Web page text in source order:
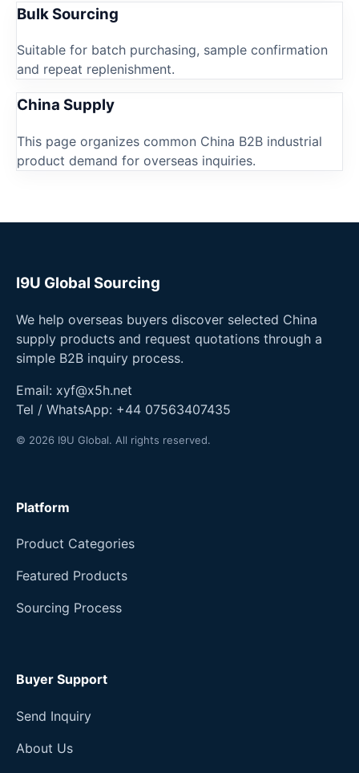
Bulk Sourcing
Suitable for batch purchasing, sample confirmation
and repeat replenishment.
China Supply
This page organizes common China B2B industrial
product demand for overseas inquiries.
I9U Global Sourcing
We help overseas buyers discover selected China
supply products and request quotations through a
simple B2B inquiry process.
Email: xyf@x5h.net
Tel / WhatsApp: +44 07563407435
© 2026 I9U Global. All rights reserved.
Platform
Product Categories
Featured Products
Sourcing Process
Buyer Support
Send Inquiry
About Us